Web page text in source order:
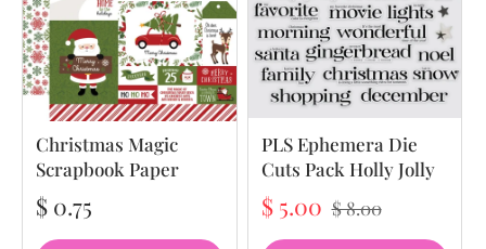
Christmas Magic
Scrapbook Paper
$ 0.75
PLS Ephemera Die
Cuts Pack Holly Jolly
$ 5.00 $ 8.00